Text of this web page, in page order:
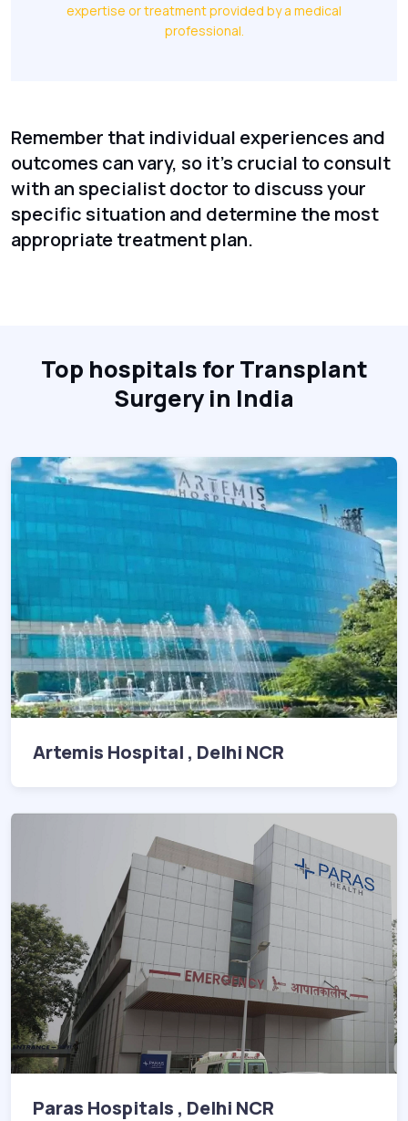
expertise or treatment provided by a medical
professional.
Remember that individual experiences and
outcomes can vary, so it's crucial to consult
with an specialist doctor to discuss your
specific situation and determine the most
appropriate treatment plan.
Top hospitals for Transplant
Surgery in India
Artemis Hospital , Delhi NCR
Paras Hospitals , Delhi NCR